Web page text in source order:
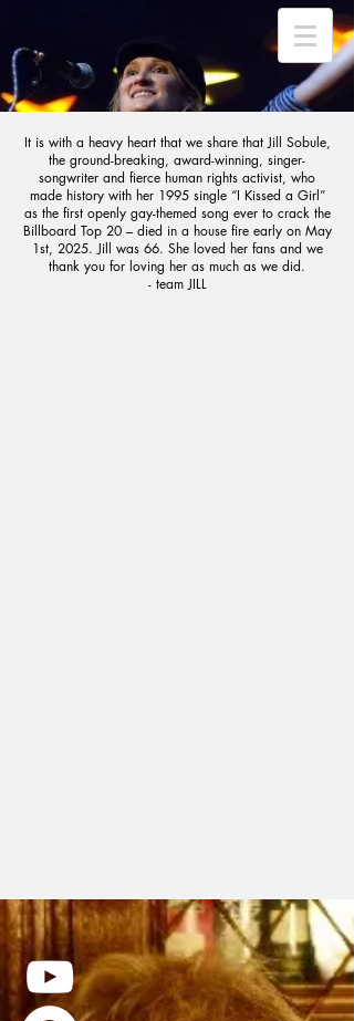
It is with a heavy heart that we share that Jill Sobule,
the ground-breaking, award-winning, singer-
songwriter and fierce human rights activist, who
made history with her 1995 single “I Kissed a Girl”
as the first openly gay-themed song ever to crack the
Billboard Top 20 – died in a house fire early on May
1st, 2025. Jill was 66. She loved her fans and we
thank you for loving her as much as we did.
- team JILL